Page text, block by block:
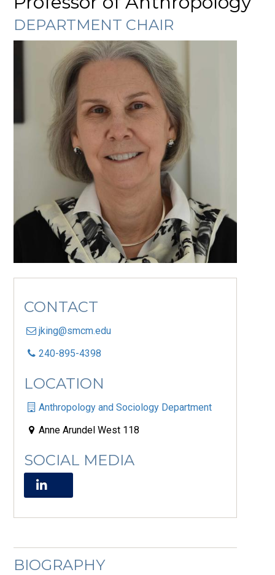
DEPARTMENT CHAIR
CONTACT
jking@smcm.edu
240-895-4398
LOCATION
Anthropology and Sociology Department
Anne Arundel West 118
SOCIAL MEDIA
BIOGRAPHY